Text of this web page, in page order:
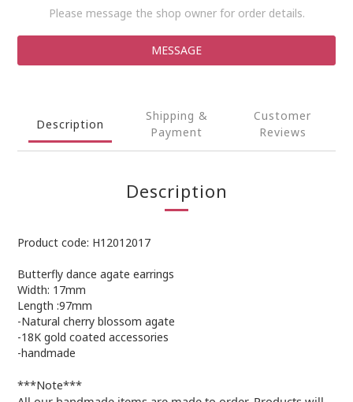
Please message the shop owner for order details.
MESSAGE
Description
Shipping &
Payment
Customer
Reviews
Description
Product code: H12012017
Butterfly dance agate earrings
Width: 17mm
Length :97mm
-Natural cherry blossom agate
-18K gold coated accessories
-handmade
***Note***